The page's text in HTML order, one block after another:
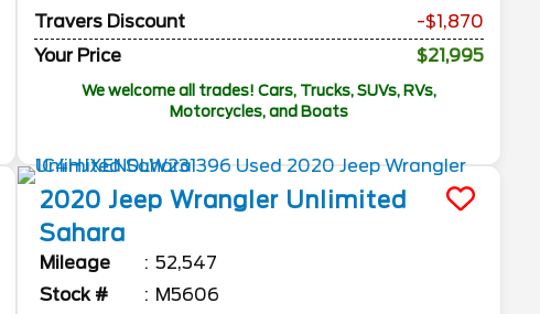
Travers Discount
-$1,870
Your Price
$21,995
We welcome all trades! Cars, Trucks, SUVs, RVs,
Motorcycles, and Boats
2020 Jeep Wrangler Unlimited
Sahara
Mileage
52,547
Stock #
M5606